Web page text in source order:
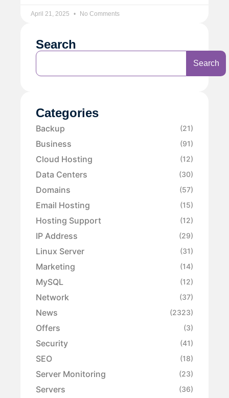
April 21, 2025 No Comments
Search
Search
Categories
Backup (21)
Business (91)
Cloud Hosting (12)
Data Centers (30)
Domains (57)
Email Hosting (15)
Hosting Support (12)
IP Address (29)
Linux Server (31)
Marketing (14)
MySQL (12)
Network (37)
News (2323)
Offers (3)
Security (41)
SEO (18)
Server Monitoring (23)
Servers (36)